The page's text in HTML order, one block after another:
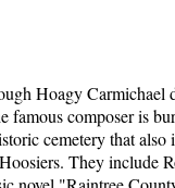
Hoagy Carmichael
famous composer is
cemetery that
They include